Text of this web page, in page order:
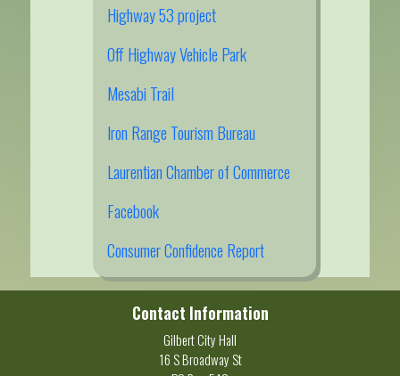
Highway 53 project
Off Highway Vehicle Park
Mesabi Trail
Iron Range Tourism Bureau
Laurentian Chamber of Commerce
Facebook
Consumer Confidence Report
Contact Information
Gilbert City Hall
16 S Broadway St